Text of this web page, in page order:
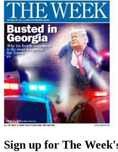
Sign up for The